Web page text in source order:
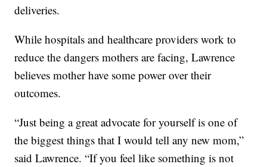
deliveries.
While hospitals and healthcare providers work to
reduce the dangers mothers are facing, Lawrence
believes mother have some power over their
outcomes.
“Just being a great advocate for yourself is one of
the biggest things that I would tell any new mom,”
said Lawrence. “If you feel like something is not